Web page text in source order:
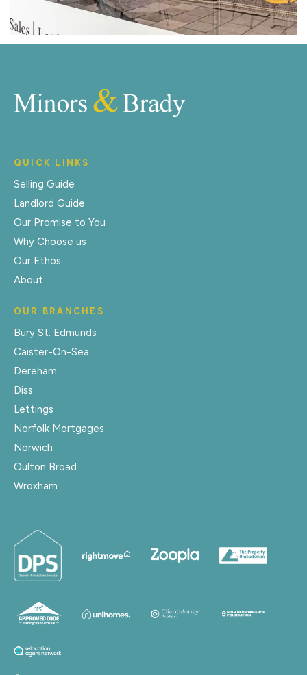
QUICK LINKS
Selling Guide
Landlord Guide
Our Promise to You
Why Choose us
Our Ethos
About
OUR BRANCHES
Bury St. Edmunds
Caister-On-Sea
Dereham
Diss
Lettings
Norfolk Mortgages
Norwich
Oulton Broad
Wroxham